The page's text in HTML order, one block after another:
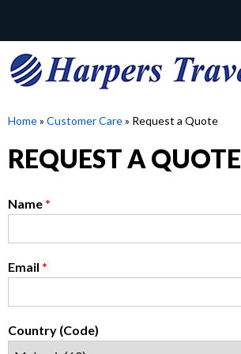
MAIN
MENU
to
main
content
H
A
R
P
R
ARE
Home» Customer Care» Request a Quote
REQUEST A QUOTE
Name *
Email *
Country (Code)